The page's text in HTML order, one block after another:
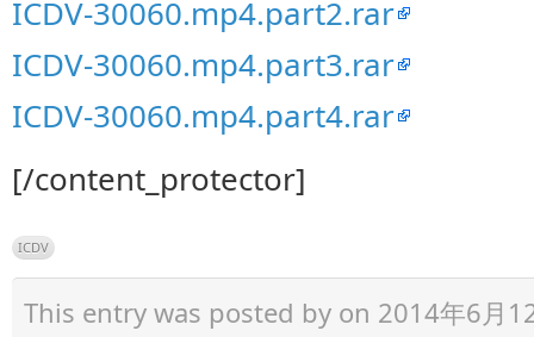
ICDV-30060.mp4.part2.rar
ICDV-30060.mp4.part3.rar
ICDV-30060.mp4.part4.rar
[/content_protector]
ICDV
This entry was posted by on 2014年6月